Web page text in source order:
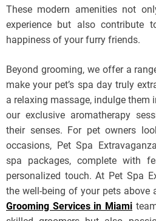
These modern amenities not
experience but also contribute
happiness of your furry friends.
Beyond grooming, we offer a
make your pet’s spa day truly
a relaxing massage, indulge them
our exclusive aromatherapy
their senses. For pet owners
occasions, Pet Spa
spa packages, complete with
personalized touch. At Pet Spa
the well-being of your pets above
Grooming Services in Miami